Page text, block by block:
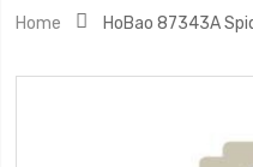
Home HoBao 87343A